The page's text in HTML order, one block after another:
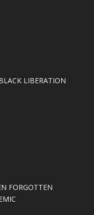
LIBERATION
FORGOTTEN